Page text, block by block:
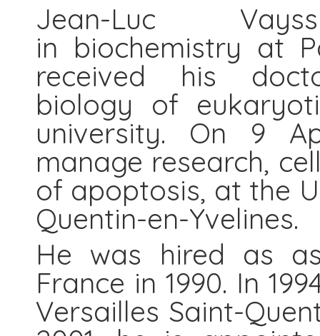
Jean-Luc
in biochemistry at
received his
biology of
university. On 9
manage research,
of apoptosis, at the
Quentin-en-Yvelines.
He was hired as
France in 1990. In
Versailles Saint-